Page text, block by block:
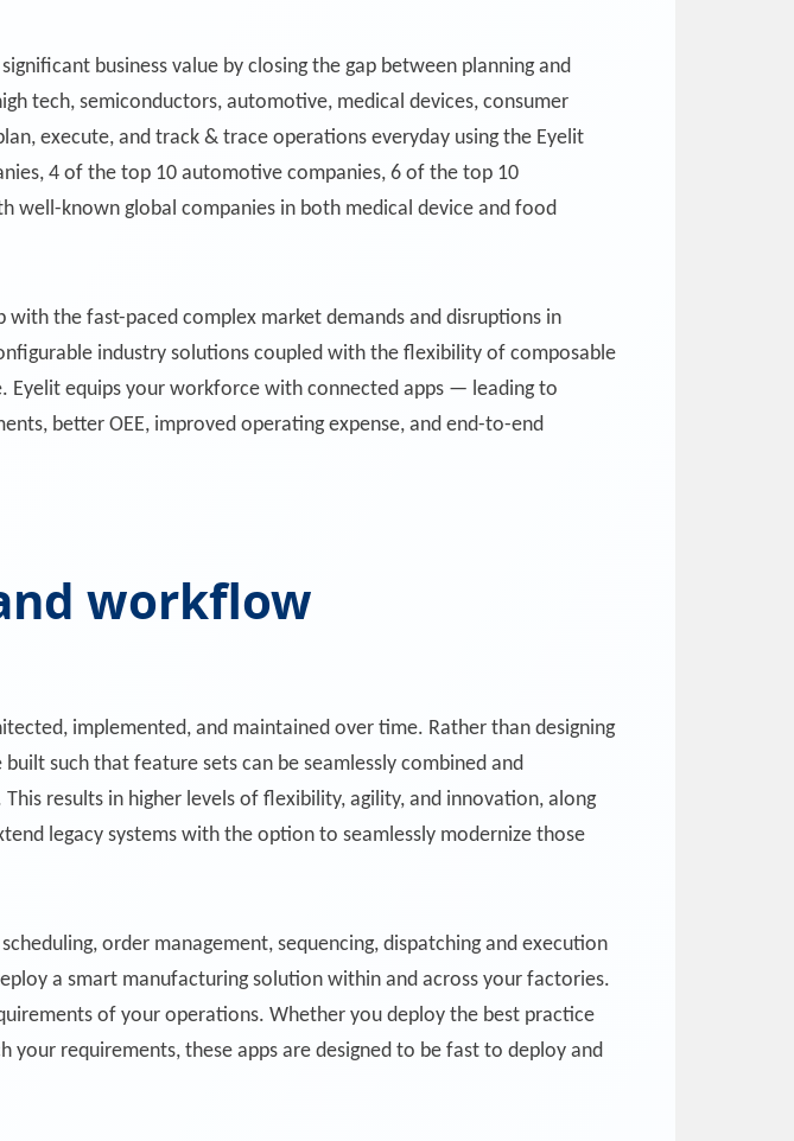
business value by closing the gap between planning and
tech, semiconductors, automotive, medical devices, consumer
execute, and track & trace operations everyday using the Eyelit
4 of the top 10 automotive companies, 6 of the top 10
well-known global companies in both medical device and food
the fast-paced complex market demands and disruptions in
industry solutions coupled with the flexibility of composable
equips your workforce with connected apps — leading to
better OEE, improved operating expense, and end-to-end
workflow
implemented, and maintained over time. Rather than designing
such that feature sets can be seamlessly combined and
results in higher levels of flexibility, agility, and innovation, along
legacy systems with the option to seamlessly modernize those
order management, sequencing, dispatching and execution
a smart manufacturing solution within and across your factories.
of your operations. Whether you deploy the best practice
requirements, these apps are designed to be fast to deploy and